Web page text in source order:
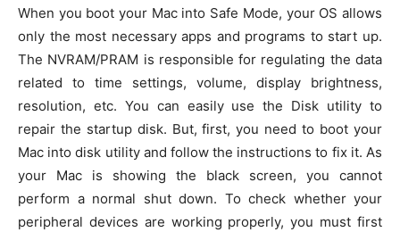
When you boot your Mac into Safe Mode, your OS allows
only the most necessary apps and programs to start up.
The NVRAM/PRAM is responsible for regulating the data
related to time settings, volume, display brightness,
resolution, etc. You can easily use the Disk utility to
repair the startup disk. But, first, you need to boot your
Mac into disk utility and follow the instructions to fix it. As
your Mac is showing the black screen, you cannot
perform a normal shut down. To check whether your
peripheral devices are working properly, you must first